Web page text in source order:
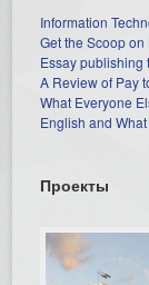
Information
Get the Scoop on
Essay publishing
A Review of Pay
What Everyone
English and
Проекты